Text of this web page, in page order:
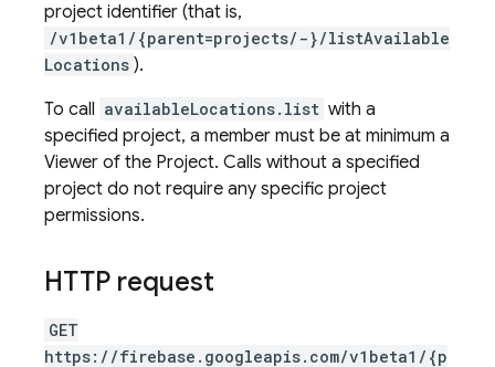
project identifier (that is,
/v1beta1/{parent=projects/-}/listAvailable
Locations ).
To call availableLocations.list with a
specified project, a member must be at minimum a
Viewer of the Project. Calls without a specified
project do not require any specific project
permissions.
HTTP request
GET
https://firebase.googleapis.com/v1beta1/{p